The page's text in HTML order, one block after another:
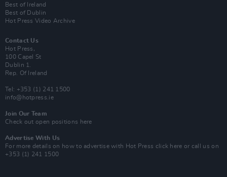
Best of Ireland
Best of Dublin
Hot Press Video Archive
Contact Us
Hot Press,
100 Capel St
Dublin 1.
Rep. Of Ireland
Tel: +353 (1) 241 1500
info@hotpress.ie
Join Our Team
Check out open positions here
Advertise With Us
For more details on how to advertise with Hot Press click here or call us on
+353 (1) 241 1500